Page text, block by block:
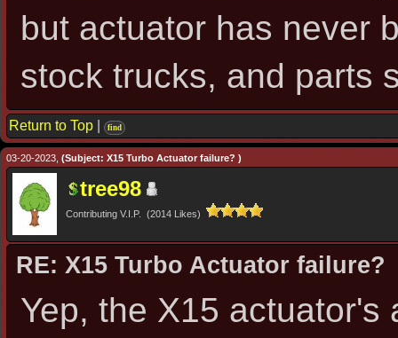
but actuator has never
stock trucks, and parts
Return to Top find
03-20-2023, (Subject: X15 Turbo Actuator failure? )
tree98
Contributing V.I.P. (2014 Likes)
RE: X15 Turbo Actuator failure?
Yep, the X15